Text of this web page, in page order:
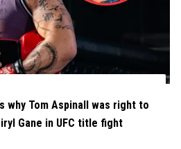
why Tom Aspinall was right to
Gane in UFC title fight